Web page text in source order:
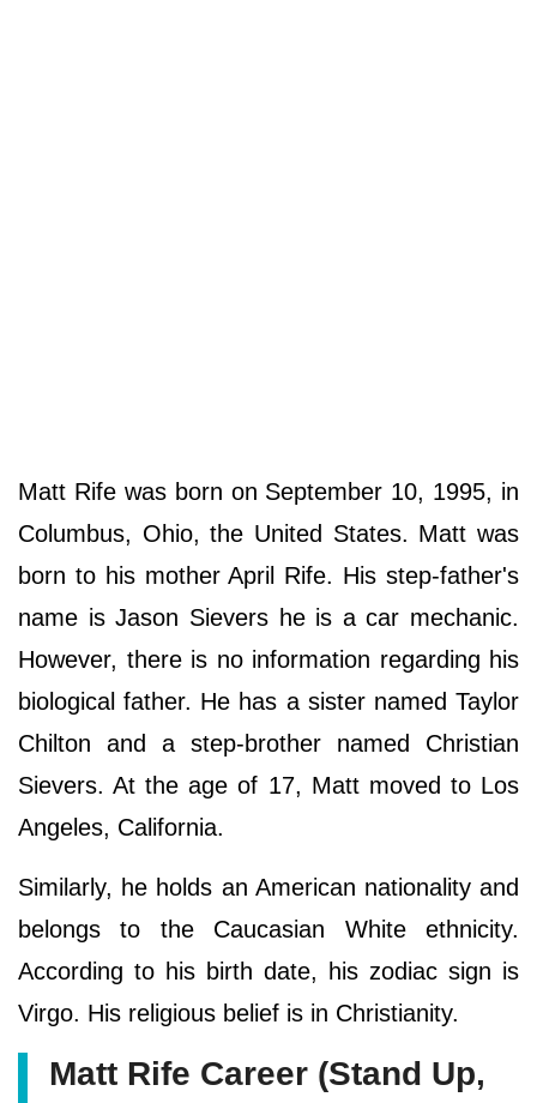
Matt Rife was born on September 10, 1995, in
Columbus, Ohio, the United States. Matt was
born to his mother April Rife. His step-father's
name is Jason Sievers he is a car mechanic.
However, there is no information regarding his
biological father. He has a sister named Taylor
Chilton and a step-brother named Christian
Sievers. At the age of 17, Matt moved to Los
Angeles, California.
Similarly, he holds an American nationality and
belongs to the Caucasian White ethnicity.
According to his birth date, his zodiac sign is
Virgo. His religious belief is in Christianity.
Matt Rife Career (Stand Up,